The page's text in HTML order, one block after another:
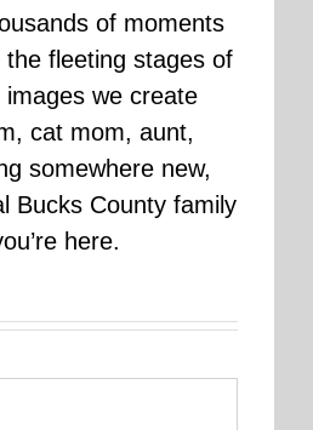
of moments
fleeting stages of
we create
cat mom, aunt,
somewhere new,
Bucks County family
here.